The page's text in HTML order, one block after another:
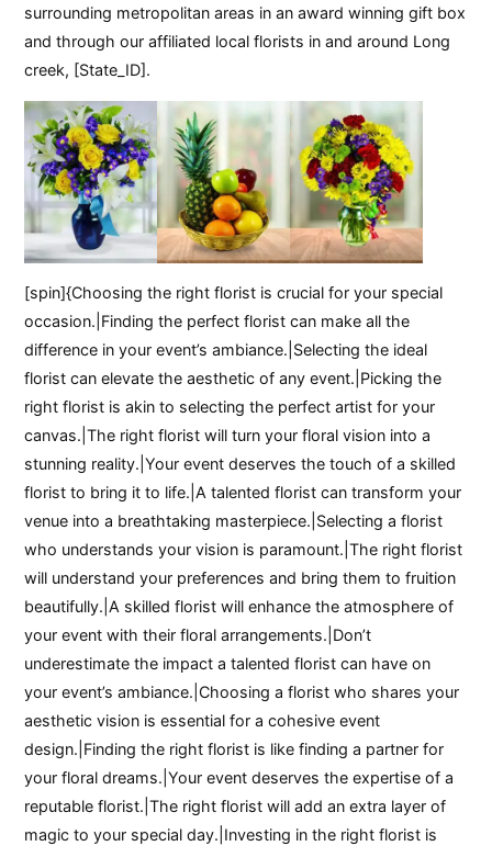
surrounding metropolitan areas in an award winning gift box
and through our affiliated local florists in and around Long
creek, [State_ID].
[spin]{Choosing the right florist is crucial for your special
occasion.|Finding the perfect florist can make all the
difference in your event’s ambiance.|Selecting the ideal
florist can elevate the aesthetic of any event.|Picking the
right florist is akin to selecting the perfect artist for your
canvas.|The right florist will turn your floral vision into a
stunning reality.|Your event deserves the touch of a skilled
florist to bring it to life.|A talented florist can transform your
venue into a breathtaking masterpiece.|Selecting a florist
who understands your vision is paramount.|The right florist
will understand your preferences and bring them to fruition
beautifully.|A skilled florist will enhance the atmosphere of
your event with their floral arrangements.|Don’t
underestimate the impact a talented florist can have on
your event’s ambiance.|Choosing a florist who shares your
aesthetic vision is essential for a cohesive event
design.|Finding the right florist is like finding a partner for
your floral dreams.|Your event deserves the expertise of a
reputable florist.|The right florist will add an extra layer of
magic to your special day.|Investing in the right florist is